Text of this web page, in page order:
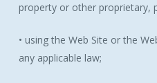
property or other proprietary,
• using the Web Site or the
any applicable law;